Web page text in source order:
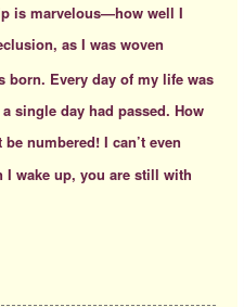
is marvelous—how well I
as I was woven
born. Every day of my life was
single day had passed. How
numbered! I can’t even
I wake up, you are still with